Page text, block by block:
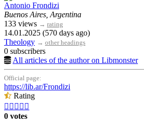
Antonio Frondizi
Buenos Aires, Argentina
133 views → rating
14.01.2025 (570 days ago)
Theology → other headings
0 subscribers
All articles of the author on Libmonster
Official page:
https://lib.ar/Frondizi
Rating
    
0 votes